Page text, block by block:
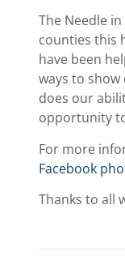
The Needle
counties this
have been
ways to
does our
opportunity
For more
Facebook
Thanks to all